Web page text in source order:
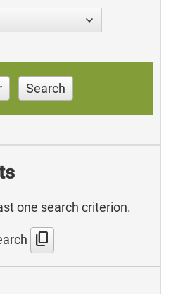
Search
one search criterion.
content_copy